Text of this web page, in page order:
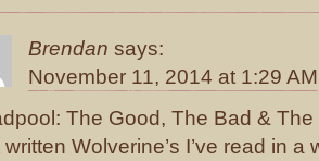
Brendan says:
November 11, 2014 at 1:29 AM
The Good, The Bad & The
written Wolverine’s I’ve read in a